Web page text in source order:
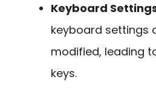
Keyboard
keyboard settings
modified, leading
keys.